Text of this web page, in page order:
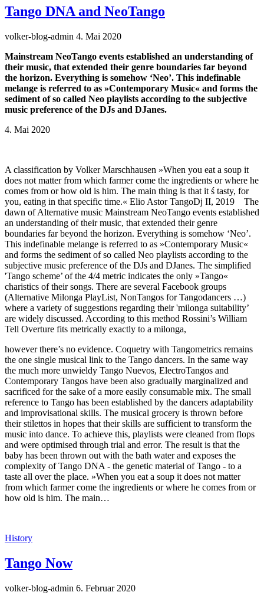
Tango DNA and NeoTango
volker-blog-admin 4. Mai 2020
Mainstream NeoTango events established an understanding of
their music, that extended their genre boundaries far beyond
the horizon. Everything is somehow ‘Neo’. This indefinable
melange is referred to as »Contemporary Music« and forms the
sediment of so called Neo playlists according to the subjective
music preference of the DJs and DJanes.
4. Mai 2020
A classification by Volker Marschhausen »When you eat a soup it
does not matter from which farmer come the ingredients or where he
comes from or how old is him. The main thing is that it ś tasty, for
you, eating in that specific time.« Elio Astor TangoDj II, 2019 The
dawn of Alternative music Mainstream NeoTango events established
an understanding of their music, that extended their genre
boundaries far beyond the horizon. Everything is somehow ‘Neo’.
This indefinable melange is referred to as »Contemporary Music«
and forms the sediment of so called Neo playlists according to the
subjective music preference of the DJs and DJanes. The simplified
'Tango scheme’ of the 4/4 metric indicates the only »Tango«
charistics of their songs. There are several Facebook groups
(Alternative Milonga PlayList, NonTangos for Tangodancers …)
where a variety of suggestions regarding their 'milonga suitability’
are widely discussed. According to this method Rossini’s William
Tell Overture fits metrically exactly to a milonga,
however there’s no evidence. Coquetry with Tangometrics remains
the one single musical link to the Tango dancers. In the same way
the much more unwieldy Tango Nuevos, ElectroTangos and
Contemporary Tangos have been also gradually marginalized and
sacrificed for the sake of a more easily consumable mix. The small
reference to Tango has been established by the dancers adaptability
and improvisational skills. The musical grocery is thrown before
their stilettos in hopes that their skills are sufficient to transform the
music into dance. To achieve this, playlists were cleaned from flops
and were optimised through trial and error. The result is that the
baby has been thrown out with the bath water and exposes the
complexity of Tango DNA - the genetic material of Tango - to a
taste all over the place. »When you eat a soup it does not matter
from which farmer come the ingredients or where he comes from or
how old is him. The main…
History
Tango Now
volker-blog-admin 6. Februar 2020